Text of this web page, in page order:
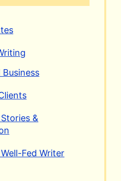
Business
&
Fed Writer